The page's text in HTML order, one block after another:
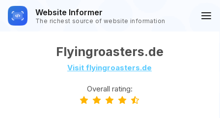
Website Informer
The richest source of website information
Flyingroasters.de
Visit flyingroasters.de
Overall rating: